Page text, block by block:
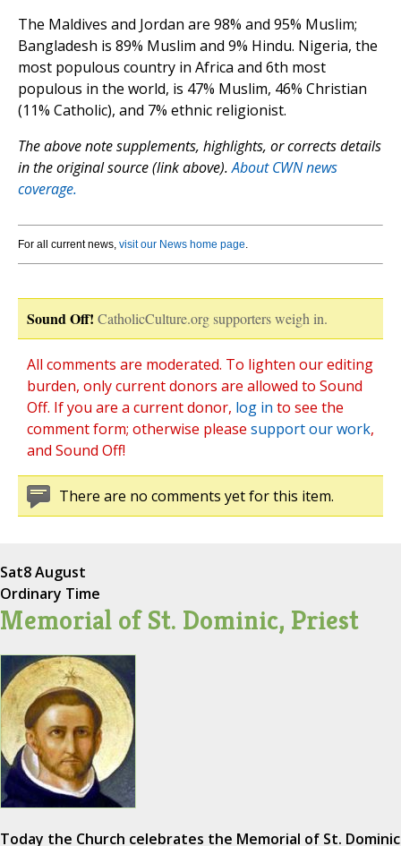
The Maldives and Jordan are 98% and 95% Muslim;
Bangladesh is 89% Muslim and 9% Hindu. Nigeria, the
most populous country in Africa and 6th most
populous in the world, is 47% Muslim, 46% Christian
(11% Catholic), and 7% ethnic religionist.
The above note supplements, highlights, or corrects details
in the original source (link above).About CWN news
coverage.
For all current news, visit our News home page.
Sound Off! CatholicCulture.org supporters weigh in.
All comments are moderated. To lighten our editing
burden, only current donors are allowed to Sound
Off. If you are a current donor, log in to see the
comment form; otherwise please support our work,
and Sound Off!
There are no comments yet for this item.
Sat8 August
Ordinary Time
Memorial of St. Dominic, Priest
Today the Church celebrates the Memorial of St. Dominic